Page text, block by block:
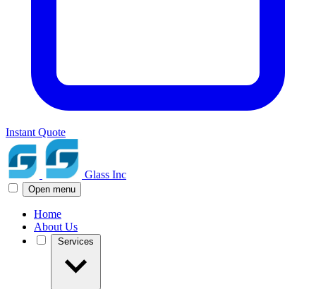
Instant Quote
Glass Inc
Open menu
Home
About Us